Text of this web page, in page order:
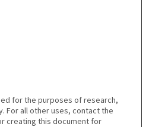
for the purposes of research,
For all other uses, contact the
creating this document for